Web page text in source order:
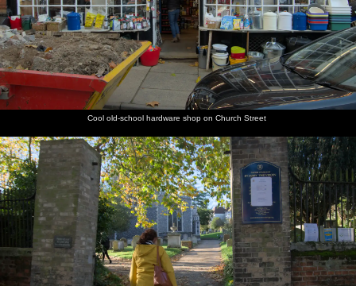
Cool old-school hardware shop on Church Street